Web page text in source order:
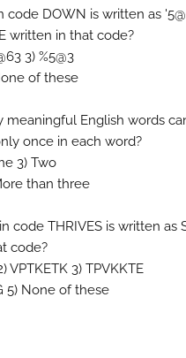
code DOWN is written as
written in that code?
3) %5@3
of these
meaningful English words
once in each word?
3) Two
than three
code THRIVES is written as
code?
VPTKETK 3) TPVKKTE
5) None of these